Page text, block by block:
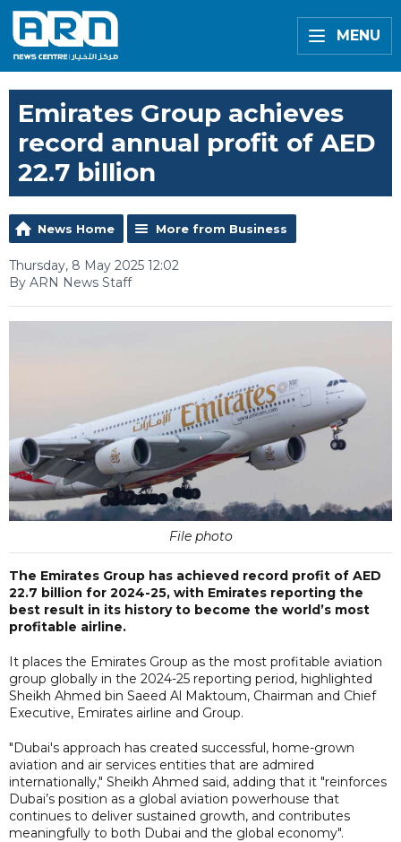
MENU
Emirates Group achieves
record annual profit of AED
22.7 billion
News Home More from Business
Thursday, 8 May 2025 12:02
By ARN News Staff
File photo
The Emirates Group has achieved record profit of AED
22.7 billion for 2024-25, with Emirates reporting the
best result in its history to become the world’s most
profitable airline.
It places the Emirates Group as the most profitable aviation
group globally in the 2024-25 reporting period, highlighted
Sheikh Ahmed bin Saeed Al Maktoum, Chairman and Chief
Executive, Emirates airline and Group.
"Dubai's approach has created successful, home-grown
aviation and air services entities that are admired
internationally," Sheikh Ahmed said, adding that it "reinforces
Dubai’s position as a global aviation powerhouse that
continues to deliver sustained growth, and contributes
meaningfully to both Dubai and the global economy".